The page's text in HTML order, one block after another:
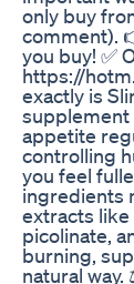
only buy
comment).
you buy! ✅
https://
exactly is
supplement
appetite
controlling
you feel
ingredients
extracts like
picolinate,
burning,
natural